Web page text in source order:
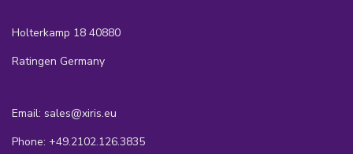
Holterkamp 18 40880
Ratingen Germany
Email: sales@xiris.eu
Phone: +49.2102.126.3835